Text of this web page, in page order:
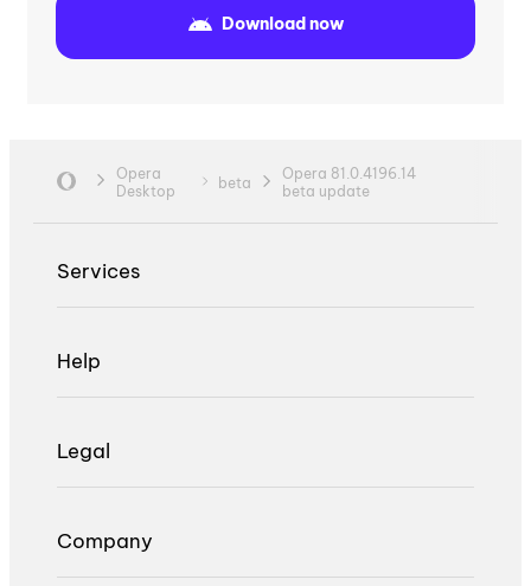
Download now
Opera
Desktop
beta
Opera 81.0.4196.14
beta update
Services
Help
Legal
Company